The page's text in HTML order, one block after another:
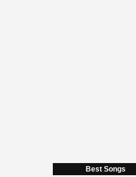
Best Songs